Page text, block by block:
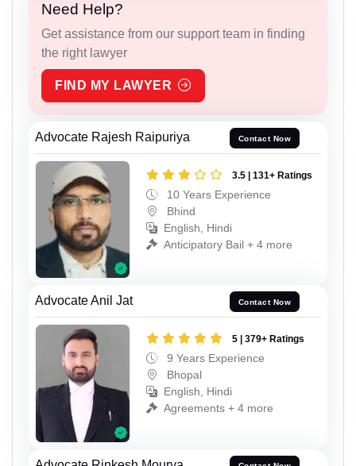
Need Help?
Get assistance from our support team in finding
the right lawyer
FIND MY LAWYER
Advocate Rajesh Raipuriya Contact Now
3.5 | 131+ Ratings
10 Years Experience
Bhind
English, Hindi
Anticipatory Bail + 4 more
Advocate Anil Jat Contact Now
5 | 379+ Ratings
9 Years Experience
Bhopal
English, Hindi
Agreements + 4 more